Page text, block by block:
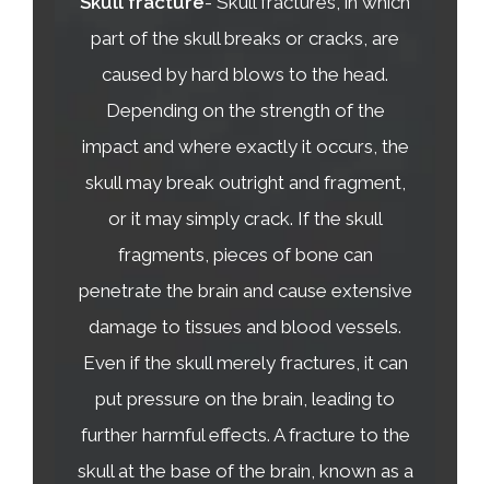
part of the skull breaks or cracks, are
caused by hard blows to the head.
Depending on the strength of the
impact and where exactly it occurs, the
skull may break outright and fragment,
or it may simply crack. If the skull
fragments, pieces of bone can
penetrate the brain and cause extensive
damage to tissues and blood vessels.
Even if the skull merely fractures, it can
put pressure on the brain, leading to
further harmful effects. A fracture to the
skull at the base of the brain, known as a